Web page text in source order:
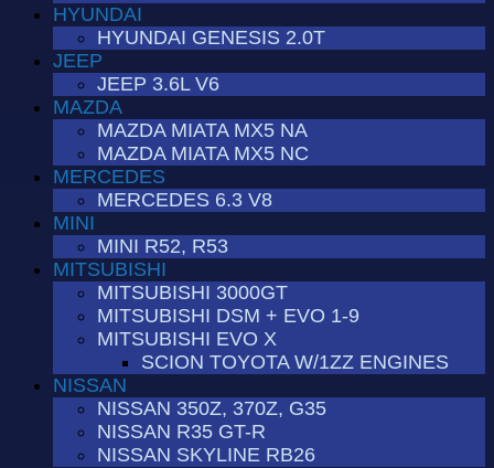
HYUNDAI
HYUNDAI GENESIS 2.0T
JEEP
JEEP 3.6L V6
MAZDA
MAZDA MIATA MX5 NA
MAZDA MIATA MX5 NC
MERCEDES
MERCEDES 6.3 V8
MINI
MINI R52, R53
MITSUBISHI
MITSUBISHI 3000GT
MITSUBISHI DSM + EVO 1-9
MITSUBISHI EVO X
SCION TOYOTA W/1ZZ ENGINES
NISSAN
NISSAN 350Z, 370Z, G35
NISSAN R35 GT-R
NISSAN SKYLINE RB26